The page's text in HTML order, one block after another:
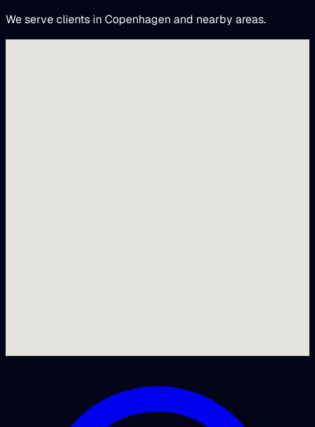
We serve clients in Copenhagen and nearby areas.